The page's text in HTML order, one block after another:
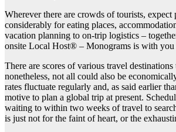
Wherever there are crowds of tourists, expect
considerably for eating places,
vacation planning to on-trip logistics –
onsite Local Host® – Monograms is with you
There are scores of various travel
nonetheless, not all could also be
rates fluctuate regularly and, as said earlier
motive to plan a global trip at present.
waiting to within two weeks of travel to
is just not for the faint of heart, or the